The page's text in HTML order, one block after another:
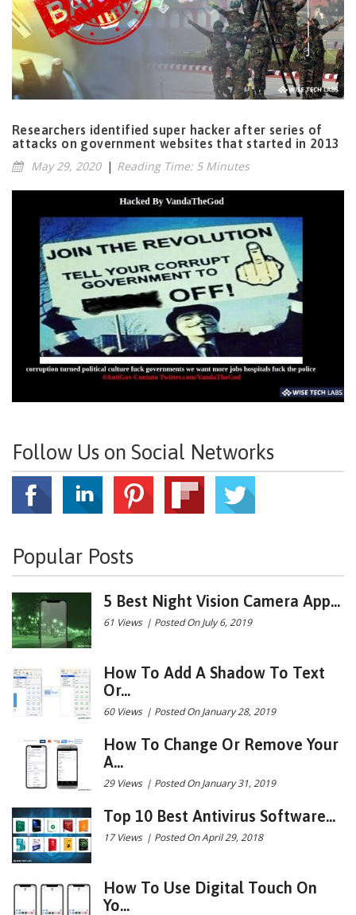
Researchers identified super hacker after series of
attacks on government websites that started in 2013
May 29, 2020 | Reading Time: 5 Minutes
Follow Us on Social Networks
Popular Posts
5 Best Night Vision Camera App...
61 Views | Posted On July 6, 2019
How To Add A Shadow To Text
Or...
60 Views | Posted On January 28, 2019
How To Change Or Remove Your
A...
29 Views | Posted On January 31, 2019
Top 10 Best Antivirus Software...
17 Views | Posted On April 29, 2018
How To Use Digital Touch On
Yo...